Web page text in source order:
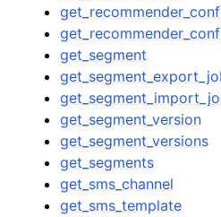
get_segment
get_segment_version
get_segment_versions
get_segments
get_sms_channel
get_sms_template